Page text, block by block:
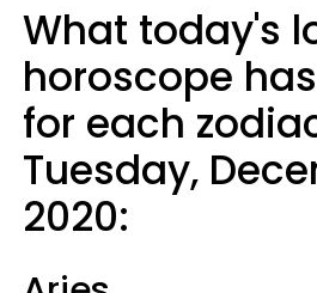
What today's
horoscope
for each
Tuesday,
2020: